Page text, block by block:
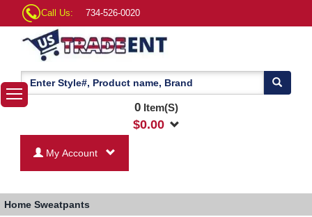
Call Us: 734-526-0020
0Item(S)
$0.00
My Account
Home Sweatpants